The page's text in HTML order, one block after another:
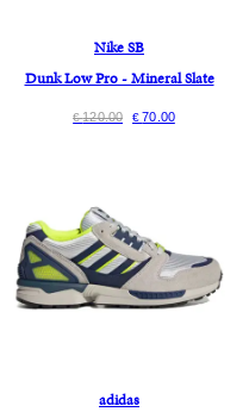
Nike SB
Dunk Low Pro - Mineral Slate
€120.00 € 70.00
adidas